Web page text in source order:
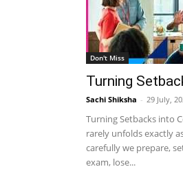
Don't Miss
Turning
Sachi Shiksha - 29 July,
Turning Setbacks into
rarely unfolds exactly
carefully we prepare,
exam, lose...